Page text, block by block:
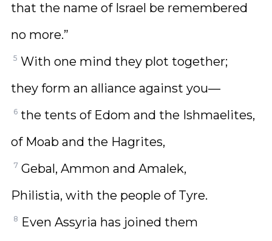
that the name of Israel be remembered
no more.”
5 With one mind they plot together;
they form an alliance against you—
6 the tents of Edom and the Ishmaelites,
of Moab and the Hagrites,
7 Gebal, Ammon and Amalek,
Philistia, with the people of Tyre.
8 Even Assyria has joined them